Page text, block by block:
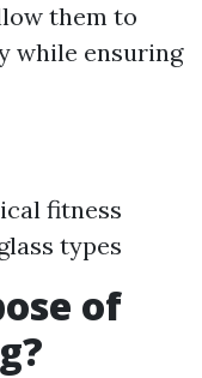
them to
while ensuring
fitness
types
of